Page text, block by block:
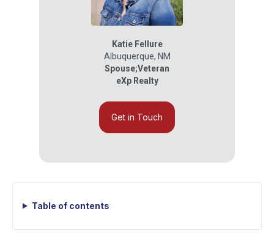
Katie Fellure
Albuquerque, NM
Spouse;Veteran
eXp Realty
Get in Touch
Table of contents